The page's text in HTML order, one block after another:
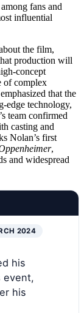
fans and
influential
the film,
production will
concept
of complex
that the
edge technology,
team confirmed
casting and
Nolan’s first
,
and widespread
2024
his
event,
his